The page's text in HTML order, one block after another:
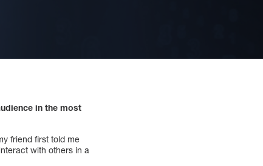
in the most
friend first told me
with others in a